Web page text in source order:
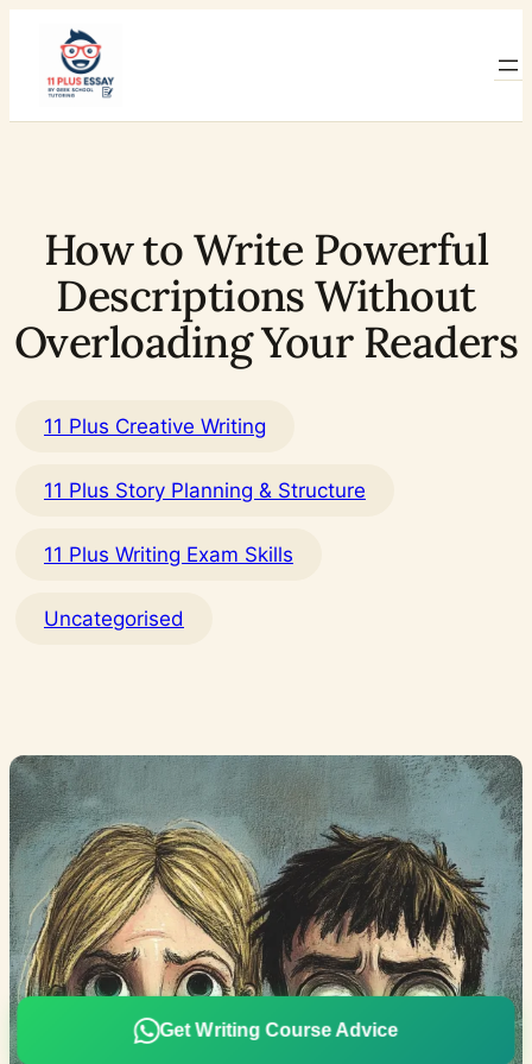
content
How to Write Powerful
Descriptions Without
Overloading Your Readers
11 Plus Creative Writing
11 Plus Story Planning & Structure
11 Plus Writing Exam Skills
Uncategorised
Get Writing Course Advice